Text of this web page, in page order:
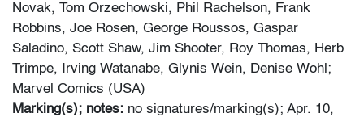
Novak, Tom Orzechowski, Phil Rachelson, Frank
Robbins, Joe Rosen, George Roussos, Gaspar
Saladino, Scott Shaw, Jim Shooter, Roy Thomas, Herb
Trimpe, Irving Watanabe, Glynis Wein, Denise Wohl;
Marvel Comics (USA)
Marking(s); notes: no signatures/marking(s); Apr. 10,